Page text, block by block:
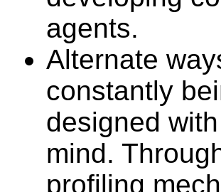
agents.
Alternate
constantly
designed
mind.
profiling